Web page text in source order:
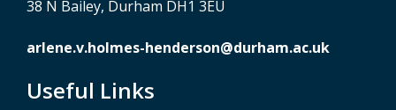
38 N Bailey, Durham DH1 3EU
arlene.v.holmes-henderson@durham.ac.uk
Useful Links